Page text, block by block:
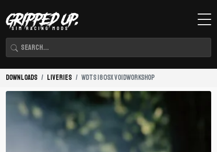
Downloads Liveries WDTS 180SX VOIDWORKSHOP